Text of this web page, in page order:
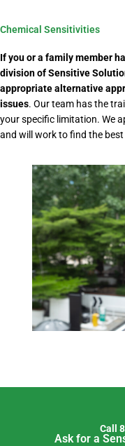
Chemical Sensitivities
If you or a family member
division of Sensitive
appropriate alternative
issues. Our team has the
your specific limitation. We
and will work to find the
Call
Ask for a